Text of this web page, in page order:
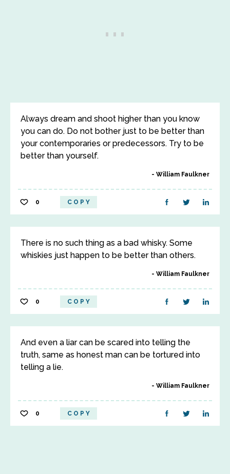
Always dream and shoot higher than you know
you can do. Do not bother just to be better than
your contemporaries or predecessors. Try to be
better than yourself.
William Faulkner
0 COPY
There is no such thing as a bad whisky. Some
whiskies just happen to be better than others.
William Faulkner
0 COPY
And even a liar can be scared into telling the
truth, same as honest man can be tortured into
telling a lie.
William Faulkner
0 COPY